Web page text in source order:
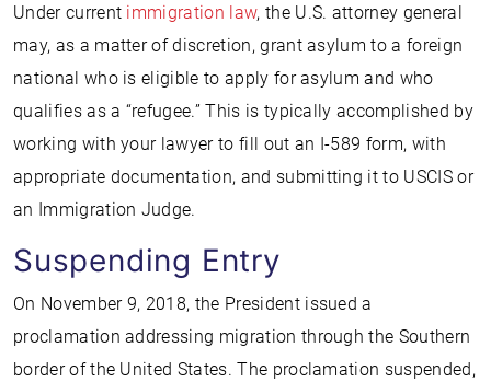
Under current immigration law, the U.S. attorney general
may, as a matter of discretion, grant asylum to a foreign
national who is eligible to apply for asylum and who
qualifies as a “refugee.” This is typically accomplished by
working with your lawyer to fill out an I-589 form, with
appropriate documentation, and submitting it to USCIS or
an Immigration Judge.
Suspending Entry
On November 9, 2018, the President issued a
proclamation addressing migration through the Southern
border of the United States. The proclamation suspended,